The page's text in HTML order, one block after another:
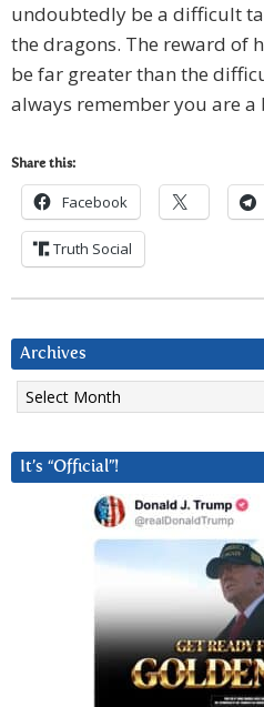
undoubtedly be a difficult
the dragons. The reward of
be far greater than the
always remember you are
Share this:
Facebook
Truth Social
Archives
Archives
It’s “Official”!